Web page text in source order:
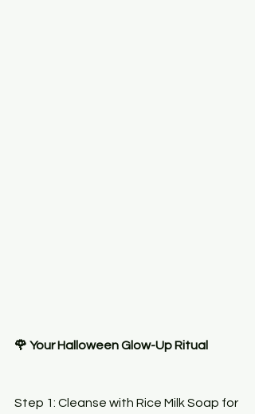
🌹 Your Halloween Glow-Up Ritual
Step 1: Cleanse with Rice Milk Soap for